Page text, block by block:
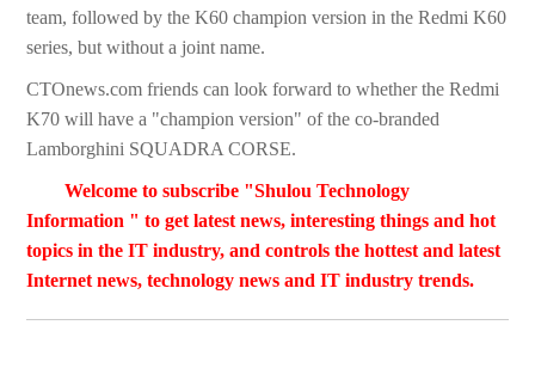
team, followed by the K60 champion version in the Redmi K60
series, but without a joint name.
CTOnews.com friends can look forward to whether the Redmi
K70 will have a "champion version" of the co-branded
Lamborghini SQUADRA CORSE.
Welcome to subscribe "Shulou Technology
Information " to get latest news, interesting things and hot
topics in the IT industry, and controls the hottest and latest
Internet news, technology news and IT industry trends.